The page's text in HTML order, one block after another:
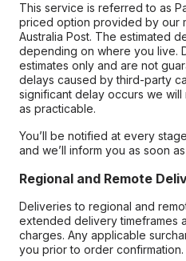
This service is referred to as
priced option provided by our
Australia Post. The estimated
depending on where you live.
estimates only and are not
delays caused by third-party
significant delay occurs we
as practicable.
You’ll be notified at every
and we’ll inform you as soon
Regional and Remote
Deliveries to regional and
extended delivery timeframes
charges. Any applicable
you prior to order confirmation.